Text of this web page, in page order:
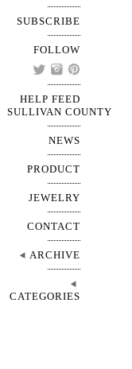
SUBSCRIBE
FOLLOW
HELP FEED
SULLIVAN COUNTY
NEWS
PRODUCT
JEWELRY
CONTACT
ARCHIVE
CATEGORIES